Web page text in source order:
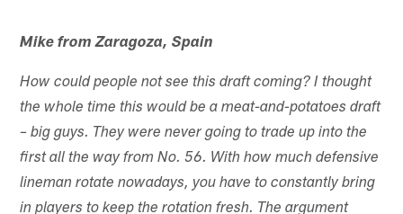
Mike from Zaragoza, Spain
How could people not see this draft coming? I thought
the whole time this would be a meat-and-potatoes draft
– big guys. They were never going to trade up into the
first all the way from No. 56. With how much defensive
lineman rotate nowadays, you have to constantly bring
in players to keep the rotation fresh. The argument